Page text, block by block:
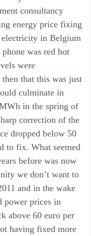
consultancy
energy price fixing
electricity in Belgium
was red hot
were
that this was just
culminate in
in the spring of
correction of the
dropped below 50
to fix. What seemed
before was now
we don’t want to
and in the wake
power prices in
above 60 euro per
having fixed more